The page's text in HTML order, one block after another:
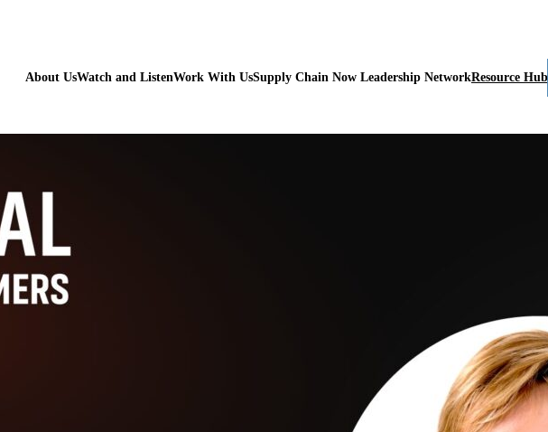
About UsWatch and ListenWork With UsSupply Chain Now Leadership NetworkResource Hub